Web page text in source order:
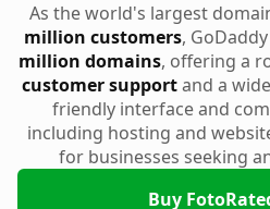
As the world's largest
million customers,
million domains, offering a
customer supportand a
friendly interface and
including hosting and
for businesses seeking
Buy